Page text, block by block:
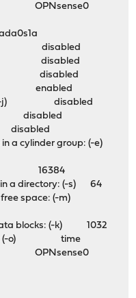
OPNsense0
(-a) disabled
N) disabled
(-l) disabled
enabled
(-j) disabled
a cylinder group: (-e)
(-f) 16384
in a directory: (-s) 64
free space: (-m)
blocks: (-k) 1032
(-o) time
OPNsense0